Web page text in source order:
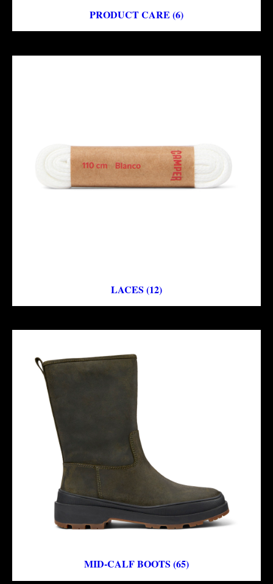
PRODUCT CARE (6)
LACES (12)
MID-CALF BOOTS (65)